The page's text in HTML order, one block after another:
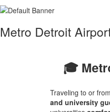
Metro Detroit
🎓
Traveling to or
and university